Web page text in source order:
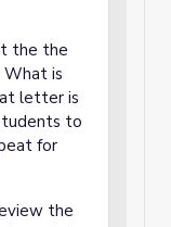
the the
is
letter is
to
for
the